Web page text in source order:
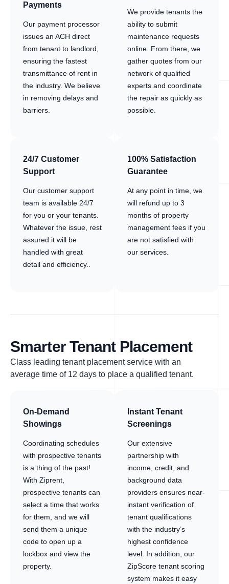
Payments
Our payment processor
issues an ACH direct
from tenant to landlord,
ensuring the fastest
transmittance of rent in
the industry. We believe
in removing delays and
barriers.
We provide tenants the
ability to submit
maintenance requests
online. From there, we
gather quotes from our
network of qualified
experts and coordinate
the repair as quickly as
possible.
24/7 Customer
Support
Our customer support
team is available 24/7
for you or your tenants.
Whatever the issue, rest
assured it will be
handled with great
detail and efficiency..
100% Satisfaction
Guarantee
At any point in time, we
will refund up to 3
months of property
management fees if you
are not satisfied with
our services.
Smarter Tenant Placement
Class leading tenant placement service with an
average time of 12 days to place a qualified tenant.
On-Demand
Showings
Coordinating schedules
with prospective tenants
is a thing of the past!
With Ziprent,
prospective tenants can
select a time that works
for them, and we will
send them a unique
code to open up a
lockbox and view the
property.
Instant Tenant
Screenings
Our extensive
partnership with
income, credit, and
background data
providers ensures near-
instant verification of
tenant qualifications
with the industry’s
highest confidence
level. In addition, our
ZipScore tenant scoring
system makes it easy